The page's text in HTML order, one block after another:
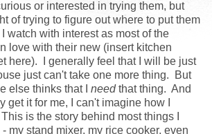
or interested in trying them, but
of trying to figure out where to put them
watch with interest as most of the
love with their new (insert kitchen
here). I generally feel that I will be just
just can't take one more thing. But
else thinks that I needthat thing. And
get it for me, I can't imagine how I
is the story behind most things I
my stand mixer, my rice cooker, even